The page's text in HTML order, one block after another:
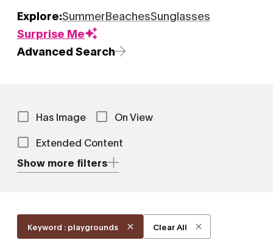
Explore:SummerBeachesSunglasses
Surprise Me
Advanced Search
Has Image
On View
Extended Content
Show more filters
Keyword : playgrounds Clear All